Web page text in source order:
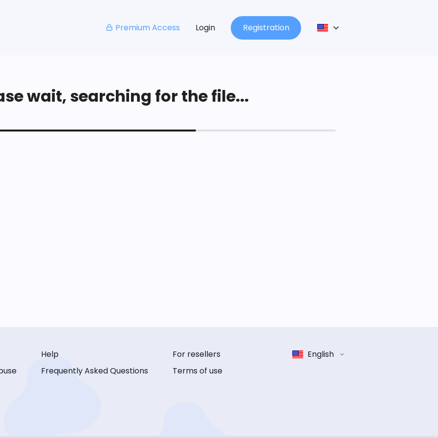
Premium Access Login Registration
wait, searching for the file...
Help
Frequently Asked Questions
For resellers
Terms of use
English